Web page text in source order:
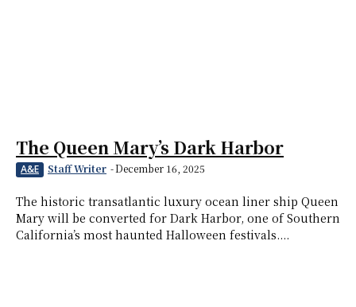
The Queen Mary’s Dark Harbor
A&E Staff Writer -December 16, 2025
The historic transatlantic luxury ocean liner ship Queen
Mary will be converted for Dark Harbor, one of Southern
California’s most haunted Halloween festivals....